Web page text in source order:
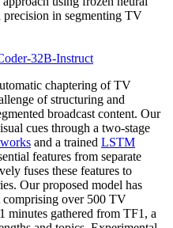
in segmenting TV
32B-Instruct
chaptering of TV
of structuring and
broadcast content. Our
cues through a two-stage
and a trained LSTM
features from separate
fuses these features to
Our proposed model has
comprising over 500 TV
minutes gathered from TF1, a